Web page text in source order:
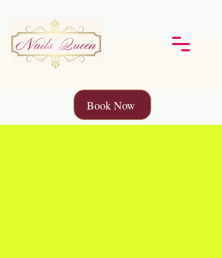
Book Now